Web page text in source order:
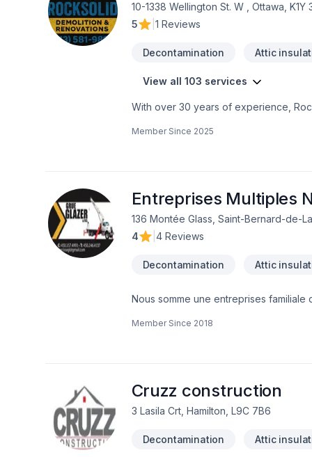
10-1338 Wellington St. W , Ottawa, K1Y
5
1 Reviews
Decontamination Attic
View all 103 services
With over 30 years of experience,
Valley—bringing expert craftsmanship
even prequalify instantly through our
using professional protection to keep
first consultation to the final
rocksolidrenos.com to book your free
Member Since 2025
Entreprises Multiples
136 Montée Glass, Saint-Bernard-de-
4
4 Reviews
Decontamination Attic
Nous somme une entreprises
béton 4.1 Structures de maçonnerie
Member Since 2018
Cruzz construction
3 Lasila Crt, Hamilton, L9C 7B6
Decontamination Attic